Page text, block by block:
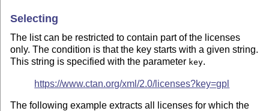
Selecting
The list can be restricted to contain part of the licenses
only. The condition is that the key starts with a given string.
This string is specified with the parameter key.
https://www.ctan.org/xml/2.0/licenses?key=gpl
The following example extracts all licenses for which the